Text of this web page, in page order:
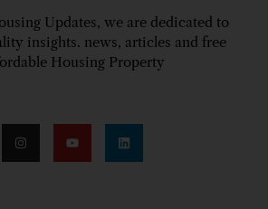
Updates, we are dedicated to
insights. news, articles and free
Housing Property